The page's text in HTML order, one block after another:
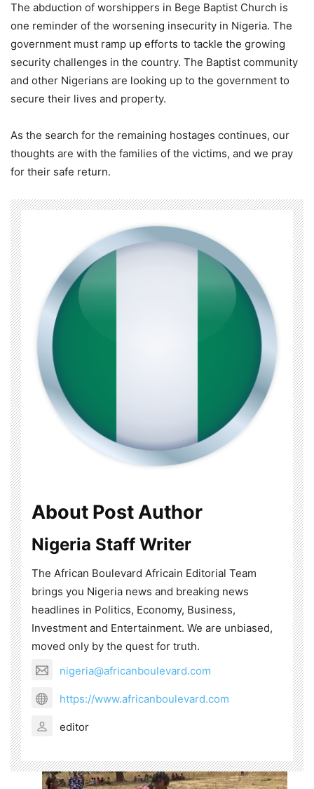
The abduction of worshippers in Bege Baptist Church is
one reminder of the worsening insecurity in Nigeria. The
government must ramp up efforts to tackle the growing
security challenges in the country. The Baptist community
and other Nigerians are looking up to the government to
secure their lives and property.
As the search for the remaining hostages continues, our
thoughts are with the families of the victims, and we pray
for their safe return.
About Post Author
Nigeria Staff Writer
The African Boulevard Africain Editorial Team
brings you Nigeria news and breaking news
headlines in Politics, Economy, Business,
Investment and Entertainment. We are unbiased,
moved only by the quest for truth.
nigeria@africanboulevard.com
https://www.africanboulevard.com
editor